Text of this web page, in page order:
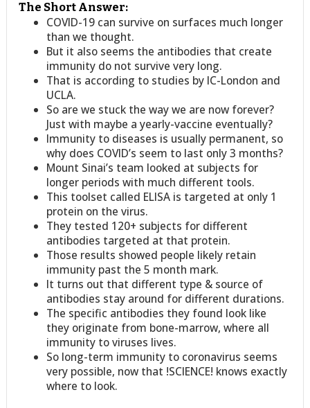
The Short Answer:
COVID-19 can survive on surfaces much longer
than we thought.
But it also seems the antibodies that create
immunity do not survive very long.
That is according to studies by IC-London and
UCLA.
So are we stuck the way we are now forever?
Just with maybe a yearly-vaccine eventually?
Immunity to diseases is usually permanent, so
why does COVID’s seem to last only 3 months?
Mount Sinai’s team looked at subjects for
longer periods with much different tools.
This toolset called ELISA is targeted at only 1
protein on the virus.
They tested 120+ subjects for different
antibodies targeted at that protein.
Those results showed people likely retain
immunity past the 5 month mark.
It turns out that different type & source of
antibodies stay around for different durations.
The specific antibodies they found look like
they originate from bone-marrow, where all
immunity to viruses lives.
So long-term immunity to coronavirus seems
very possible, now that !SCIENCE! knows exactly
where to look.